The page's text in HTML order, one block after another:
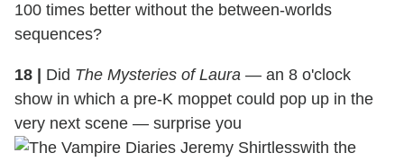
100 times better without the between-worlds
sequences?
18 | Did The Mysteries of Laura — an 8 o'clock
show in which a pre-K moppet could pop up in the
very next scene — surprise you
with the